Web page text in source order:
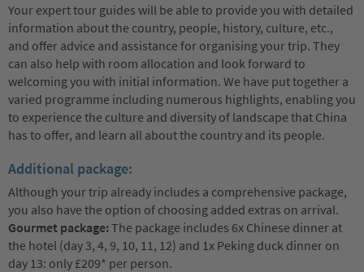
Your expert tour guides will be able to provide you with detailed
information about the country, people, history, culture, etc.,
and offer advice and assistance for organising your trip. They
can also help with room allocation and look forward to
welcoming you with initial information. We have put together a
varied programme including numerous highlights, enabling you
to experience the culture and diversity of landscape that China
has to offer, and learn all about the country and its people.
Additional package:
Although your trip already includes a comprehensive package,
you also have the option of choosing added extras on arrival.
Gourmet package:The package includes 6x Chinese dinner at
the hotel (day 3, 4, 9, 10, 11, 12) and 1x Peking duck dinner on
day 13: only £209* per person.